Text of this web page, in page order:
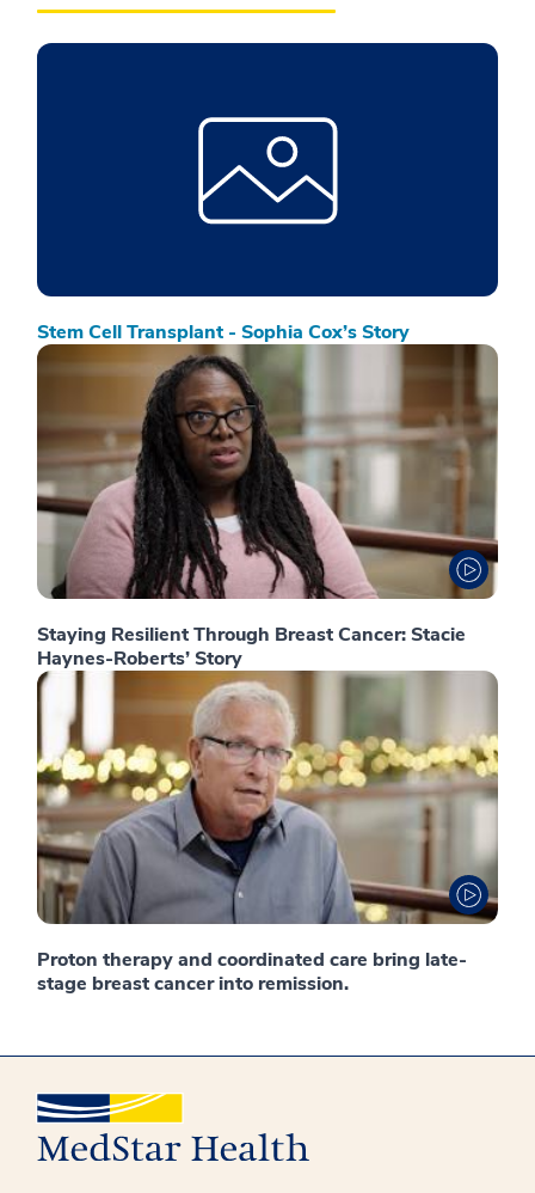
Stem Cell Transplant - Sophia Cox’s Story
Staying Resilient Through Breast Cancer: Stacie
Haynes-Roberts’ Story
Proton therapy and coordinated care bring late-
stage breast cancer into remission.